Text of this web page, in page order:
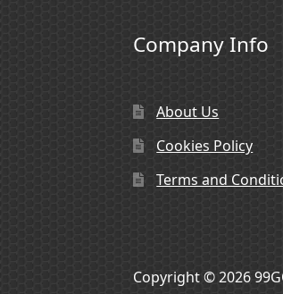
Company Info
About Us
Cookies Policy
Terms and
Copyright © 2026